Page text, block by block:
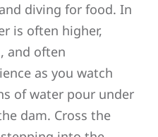
diving for food. In
is often higher,
and often
as you watch
of water pour under
dam. Cross the